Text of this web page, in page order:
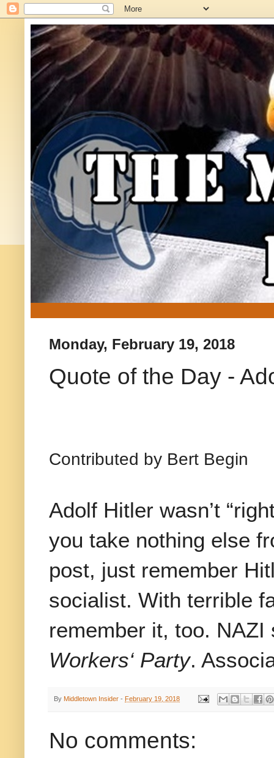
Monday, February 19, 2018
Quote of the Day -
Contributed by Bert Begin
Adolf Hitler wasn’t
you take nothing else
post, just remember
socialist. With terrible
remember it, too.
Workers‘ Party.
By Middletown Insider - February 19, 2018
No comments: